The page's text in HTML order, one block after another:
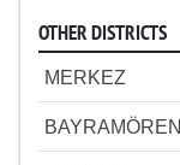
OTHER DISTRICTS
MERKEZ
BAYRAMÖREN